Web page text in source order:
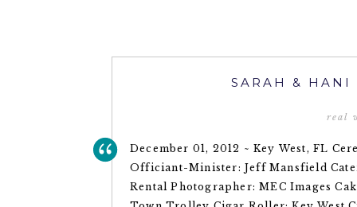
December 01, 2012 ~ Key West, FL
Officiant-Minister: Jeff Mansfield
Rental Photographer: MEC Images
SARAH & HANI
real